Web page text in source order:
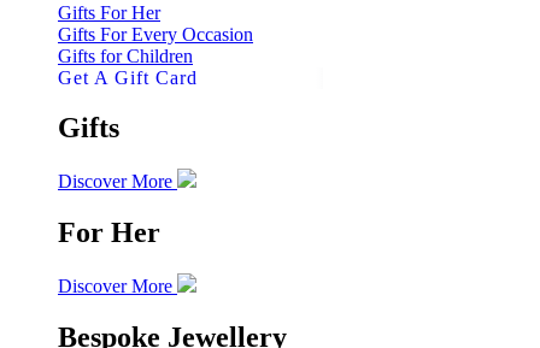
Gifts For Her
Gifts For Every Occasion
Gifts for Children
Get A Gift Card
Gifts
Discover More
For Her
Discover More
Bespoke Jewellery